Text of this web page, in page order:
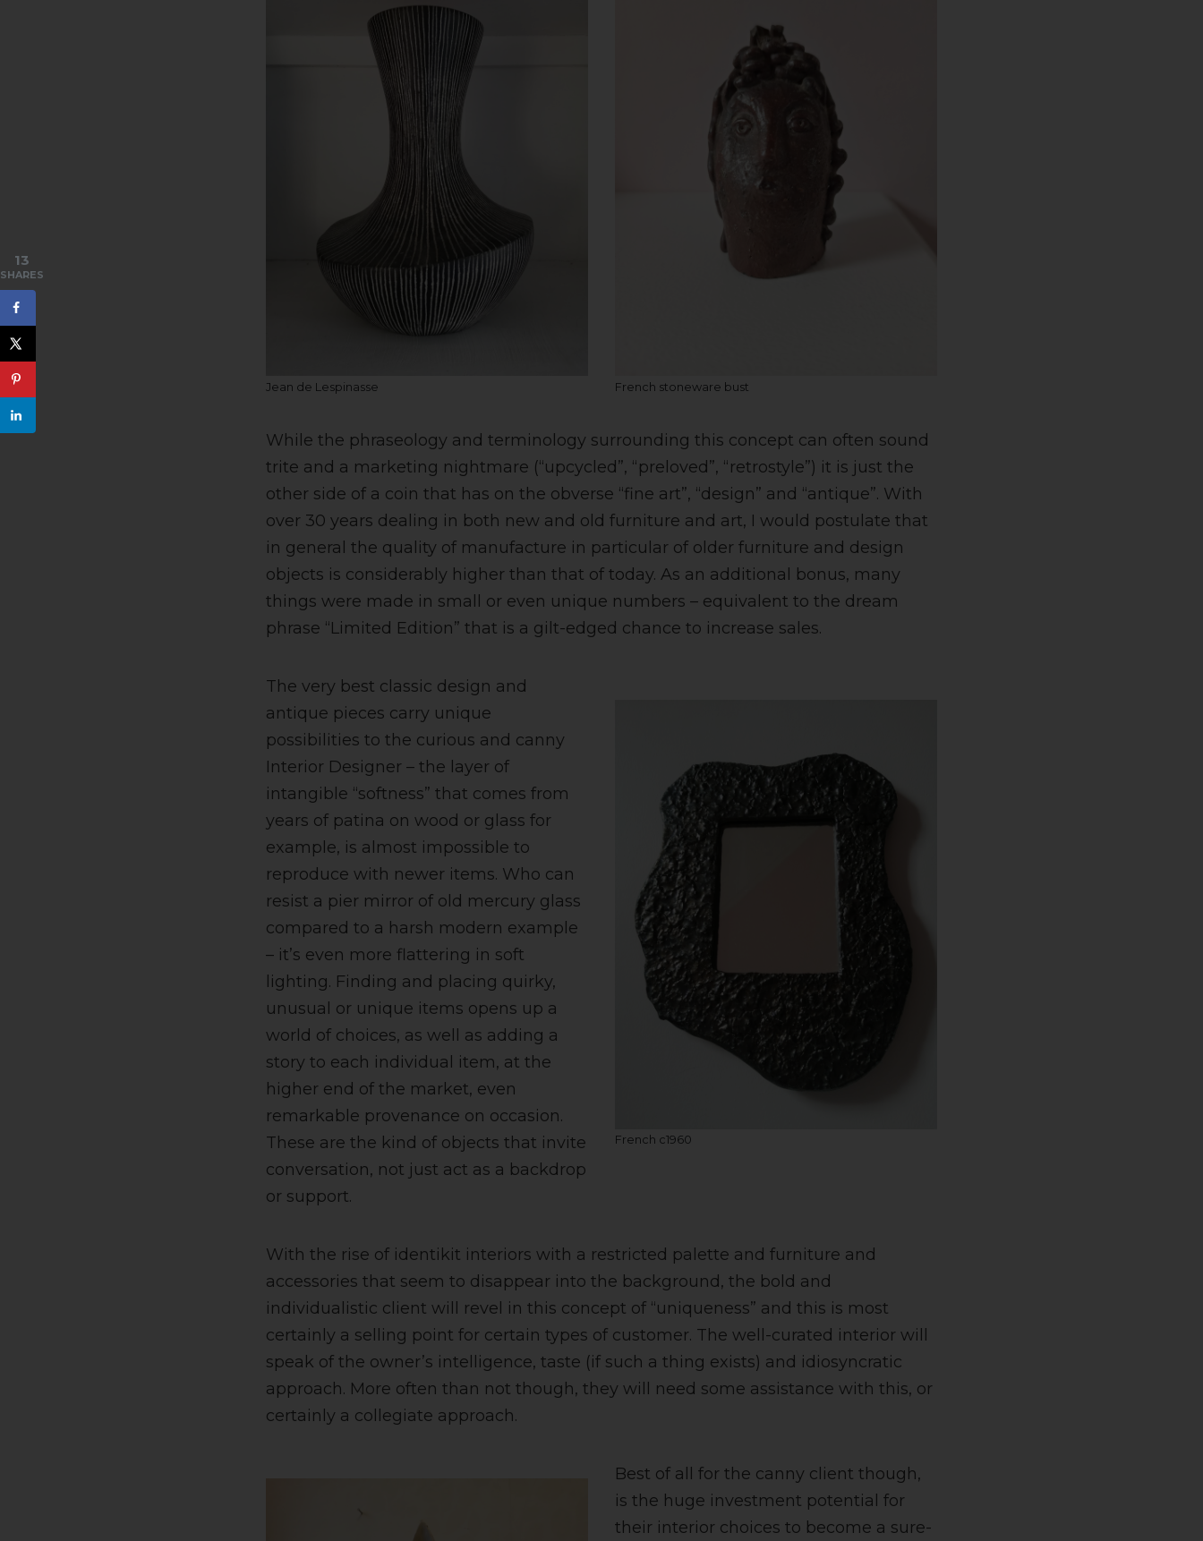
Jean de Lespinasse French stoneware bust
While the phraseology and terminology surrounding this concept can often sound
trite and a marketing nightmare (“upcycled”, “preloved”, “retrostyle”) it is just the
other side of a coin that has on the obverse “fine art”, “design” and “antique”. With
over 30 years dealing in both new and old furniture and art, I would postulate that
in general the quality of manufacture in particular of older furniture and design
objects is considerably higher than that of today. As an additional bonus, many
things were made in small or even unique numbers – equivalent to the dream
phrase “Limited Edition” that is a gilt-edged chance to increase sales.
The very best classic design and
antique pieces carry unique
possibilities to the curious and canny
Interior Designer – the layer of
intangible “softness” that comes from
years of patina on wood or glass for
example, is almost impossible to
reproduce with newer items. Who can
resist a pier mirror of old mercury glass
compared to a harsh modern example
– it’s even more flattering in soft
lighting. Finding and placing quirky,
unusual or unique items opens up a
world of choices, as well as adding a
story to each individual item, at the
higher end of the market, even
remarkable provenance on occasion.
These are the kind of objects that invite
conversation, not just act as a backdrop
or support.
French c1960
With the rise of identikit interiors with a restricted palette and furniture and
accessories that seem to disappear into the background, the bold and
individualistic client will revel in this concept of “uniqueness” and this is most
certainly a selling point for certain types of customer. The well-curated interior will
speak of the owner’s intelligence, taste (if such a thing exists) and idiosyncratic
approach. More often than not though, they will need some assistance with this, or
certainly a collegiate approach.
Best of all for the canny client though,
is the huge investment potential for
their interior choices to become a sure-
13
SHARES